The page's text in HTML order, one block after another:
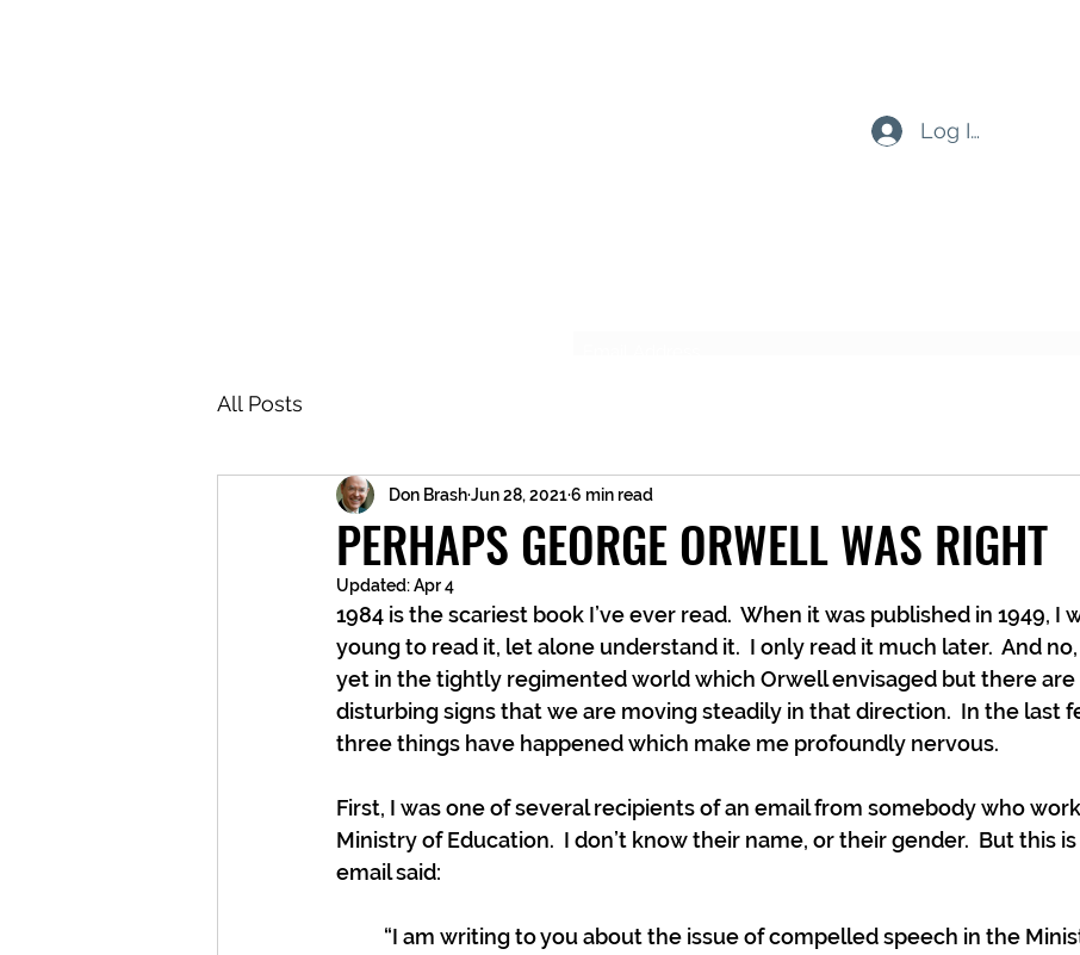
Log In
All Posts
PERHAPS GEORGE ORWELL WAS RIGHT
Don BrashJun 28, 20216 min read
Updated:Apr 4
1984 is the scariest book I’ve ever read.  When it was published in 1949, I
young to read it, let alone understand it.  I only read it much later.  And
yet in the tightly regimented world which Orwell envisaged but there
disturbing signs that we are moving steadily in that direction.  In the last
three things have happened which make me profoundly nervous.
First, I was one of several recipients of an email from somebody who
Ministry of Education.  I don’t know their name, or their gender.  But this
email said:
“I am writing to you about the issue of compelled speech in the